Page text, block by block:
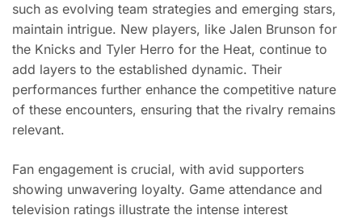
such as evolving team strategies and emerging stars,
maintain intrigue. New players, like Jalen Brunson for
the Knicks and Tyler Herro for the Heat, continue to
add layers to the established dynamic. Their
performances further enhance the competitive nature
of these encounters, ensuring that the rivalry remains
relevant.
Fan engagement is crucial, with avid supporters
showing unwavering loyalty. Game attendance and
television ratings illustrate the intense interest